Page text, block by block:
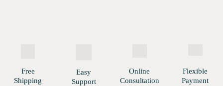
Free
Shipping
Easy
Support
Online
Consultation
Flexible
Payment